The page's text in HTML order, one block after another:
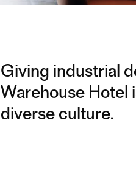
Giving industrial
Warehouse Hotel
diverse culture.